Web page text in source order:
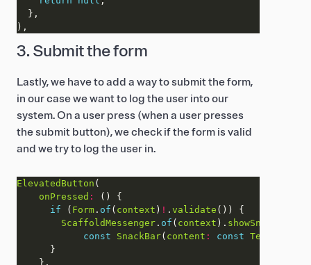
3. Submit the form
Lastly, we have to add a way to submit the form,
in our case we want to log the user into our
system. On a user press (when a user presses
the submit button), we check if the form is valid
and we try to log the user in.
ElevatedButton
onPressed :
if ( Form . of ( context ) ! . validate
ScaffoldMessenger . of ( context ). showSnackBar
const
SnackBar( content : const Text